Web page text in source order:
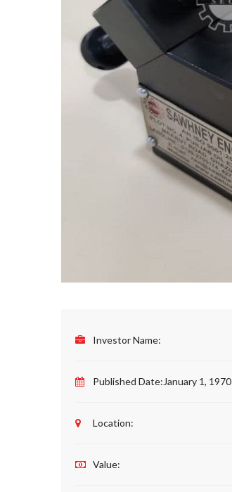
Investor Name:
Published Date:January 1, 1970
Location:
Value: